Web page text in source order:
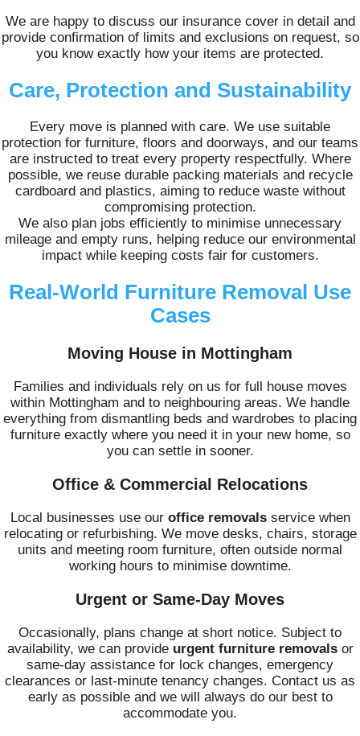
We are happy to discuss our insurance cover in detail and
provide confirmation of limits and exclusions on request, so
you know exactly how your items are protected.
Care, Protection and Sustainability
Every move is planned with care. We use suitable
protection for furniture, floors and doorways, and our teams
are instructed to treat every property respectfully. Where
possible, we reuse durable packing materials and recycle
cardboard and plastics, aiming to reduce waste without
compromising protection.
We also plan jobs efficiently to minimise unnecessary
mileage and empty runs, helping reduce our environmental
impact while keeping costs fair for customers.
Real-World Furniture Removal Use
Cases
Moving House in Mottingham
Families and individuals rely on us for full house moves
within Mottingham and to neighbouring areas. We handle
everything from dismantling beds and wardrobes to placing
furniture exactly where you need it in your new home, so
you can settle in sooner.
Office & Commercial Relocations
Local businesses use our office removalsservice when
relocating or refurbishing. We move desks, chairs, storage
units and meeting room furniture, often outside normal
working hours to minimise downtime.
Urgent or Same-Day Moves
Occasionally, plans change at short notice. Subject to
availability, we can provide urgent furniture removalsor
same-day assistance for lock changes, emergency
clearances or last-minute tenancy changes. Contact us as
early as possible and we will always do our best to
accommodate you.